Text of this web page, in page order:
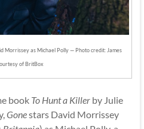
Morrissey as Michael Polly — Photo credit: James
of BritBox
book To Hunt a Killerby Julie
Gonestars David Morrissey